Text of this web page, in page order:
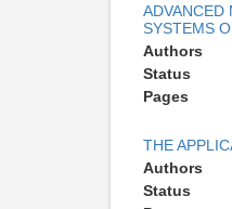
ADVANCED
SYSTEMS
Authors
Status
Pages
THE
Authors
Status